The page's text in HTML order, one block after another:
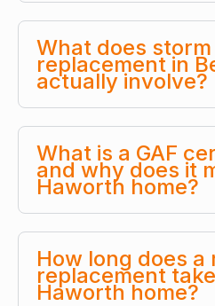
What does
replacement in
actually involve?
What is a GAF
and why does it
Haworth home?
How long does a
replacement
Haworth home?